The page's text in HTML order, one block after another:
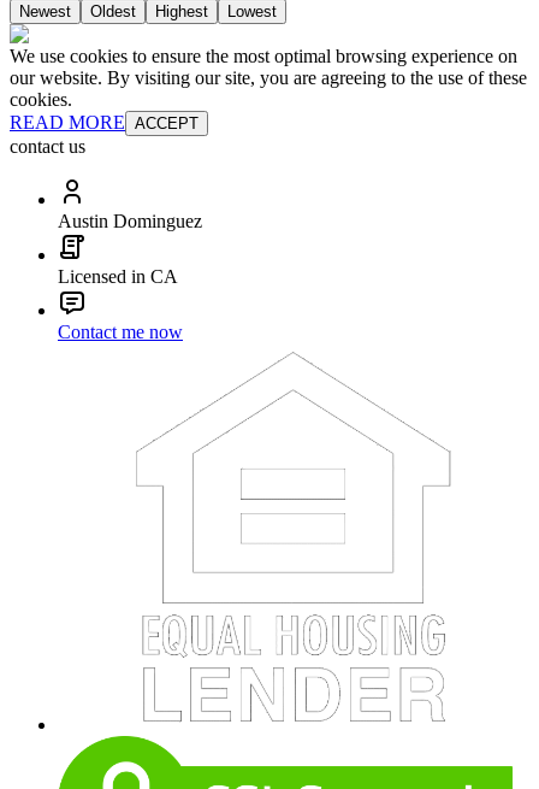
Newest Oldest Highest Lowest
We use cookies to ensure the most optimal browsing experience on
our website. By visiting our site, you are agreeing to the use of these
cookies.
READ MORE ACCEPT
contact us
Austin Dominguez
Licensed in CA
Contact me now